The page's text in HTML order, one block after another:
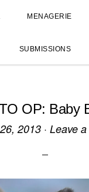
MENAGERIE
SUBMISSIONS
OP: Baby
2013· Leave